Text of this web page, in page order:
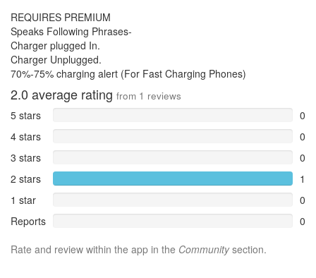
REQUIRES PREMIUM
Speaks Following Phrases-
Charger plugged In.
Charger Unplugged.
70%-75% charging alert (For Fast Charging Phones)
2.0 average rating from 1 reviews
5 stars
0
4 stars
0
3 stars
0
2 stars
1
1 star
0
Reports
0
Rate and review within the app in the Communitysection.